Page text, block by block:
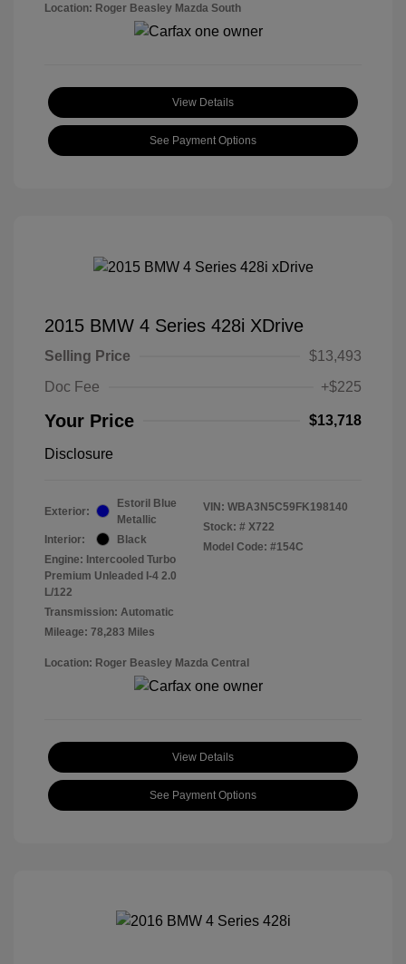
Location: Roger Beasley Mazda South
View Details
See Payment Options
2015 BMW 4 Series 428i XDrive
Selling Price
$13,493
Doc Fee
+$225
Your Price $13,718
Disclosure
Exterior:
Estoril Blue
Metallic
Interior:
Black
Engine: Intercooled Turbo
Premium Unleaded I-4 2.0
L/122
Transmission: Automatic
Mileage: 78,283 Miles
VIN: WBA3N5C59FK198140
Stock: # X722
Model Code: #154C
Location: Roger Beasley Mazda Central
View Details
See Payment Options